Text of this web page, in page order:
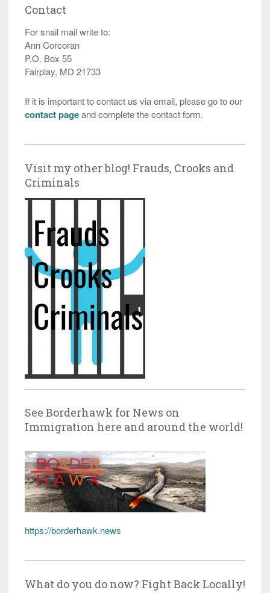
Contact
For snail mail write to:
Ann Corcoran
P.O. Box 55
Fairplay, MD 21733
If it is important to contact us via email, please go to our
contact pageand complete the contact form.
Visit my other blog! Frauds, Crooks and
Criminals
See Borderhawk for News on
Immigration here and around the world!
https://borderhawk.news
What do you do now? Fight Back Locally!